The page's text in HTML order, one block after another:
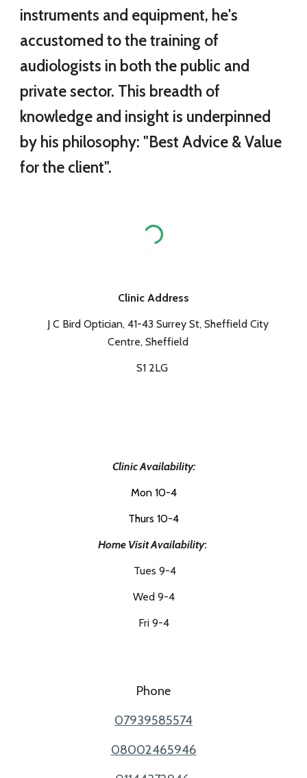
instruments and equipment, he's
accustomed to the training of
audiologists in both the public and
private sector. This breadth of
knowledge and insight is underpinned
by his philosophy: "Best Advice & Value
for the client".
Clinic Address
J C Bird Optician, 41-43 Surrey St, Sheffield City
Centre, Sheffield
S1 2LG
Clinic Availability:
Mon 10-4
Thurs 10-4
Home VisitAvailability:
Tues 9-4
Wed 9-4
Fri 9-4
Phone
07939585574
08002465946